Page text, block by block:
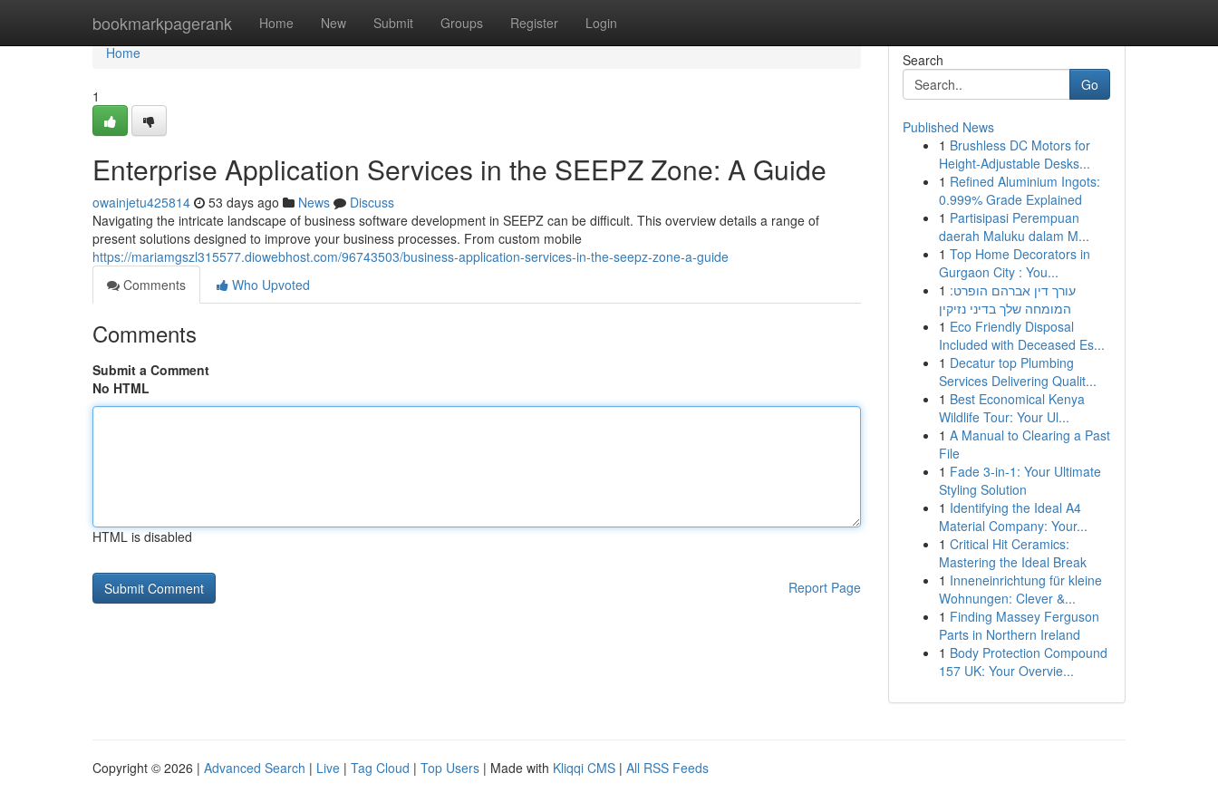
bookmarkpagerank Home New Submit Groups Register Login
Home
Home
1
Enterprise Application Services in the SEEPZ Zone: A Guide
owainjetu425814 53 days ago News
Discuss
Navigating the intricate landscape of business software development in SEEPZ can be difficult. This overview details a range of
present solutions designed to improve your business processes. From custom mobile
https://mariamgszl315577.diowebhost.com/96743503/business-application-services-in-the-seepz-zone-a-guide
Comments
Who Upvoted
Comments
Submit a Comment
No HTML
HTML is disabled
Report Page
Search
Go
Published News
1 Brushless DC Motors for
Height-Adjustable Desks...
1 Refined Aluminium Ingots:
0.999% Grade Explained
1 Partisipasi Perempuan
daerah Maluku dalam M...
1 Top Home Decorators in
Gurgaon City : You...
1 עורך דין אברהם הופרט:
המומחה שלך בדיני נזיקין
1 Eco Friendly Disposal
Included with Deceased Es...
1 Decatur top Plumbing
Services Delivering Qualit...
1 Best Economical Kenya
Wildlife Tour: Your Ul...
1 A Manual to Clearing a Past
File
1 Fade 3-in-1: Your Ultimate
Styling Solution
1 Identifying the Ideal A4
Material Company: Your...
1 Critical Hit Ceramics:
Mastering the Ideal Break
1 Inneneinrichtung für kleine
Wohnungen: Clever &...
1 Finding Massey Ferguson
Parts in Northern Ireland
1 Body Protection Compound
157 UK: Your Overvie...
Copyright © 2026 | Advanced Search | Live | Tag Cloud | Top Users | Made with Kliqqi CMS | All RSS Feeds